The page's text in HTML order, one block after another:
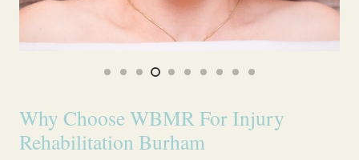
Why Choose WBMR For Injury
Rehabilitation Burham